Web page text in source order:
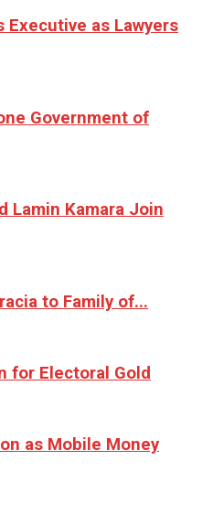
Executive as Lawyers
Government of
Lamin Kamara Join
to Family of...
for Electoral Gold
as Mobile Money